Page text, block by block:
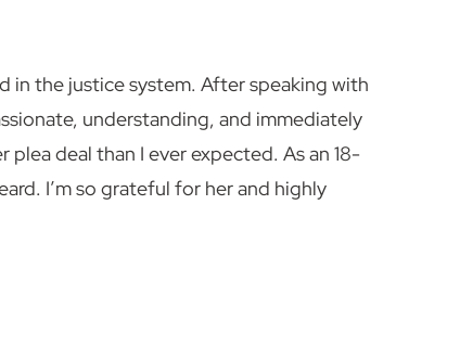
in the justice system. After speaking with
understanding, and immediately
deal than I ever expected. As an 18-
I’m so grateful for her and highly